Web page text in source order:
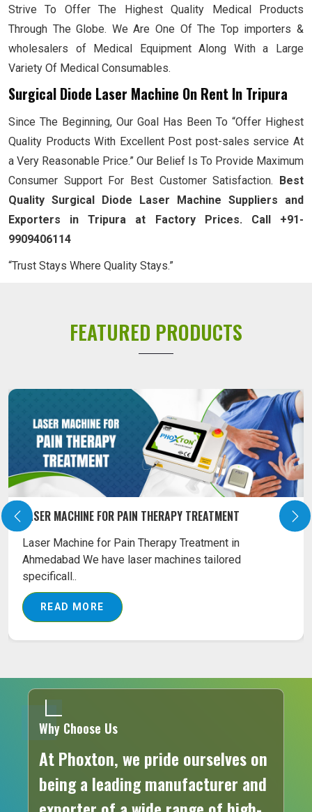
Strive To Offer The Highest Quality Medical Products
Through The Globe. We Are One Of The Top importers &
wholesalers of Medical Equipment Along With a Large
Variety Of Medical Consumables.
Surgical Diode Laser Machine On Rent In Tripura
Since The Beginning, Our Goal Has Been To “Offer Highest
Quality Products With Excellent Post post-sales service At
a Very Reasonable Price.” Our Belief Is To Provide Maximum
Consumer Support For Best Customer Satisfaction.
Best
Quality Surgical Diode Laser Machine Suppliers and
Exporters in Tripura at Factory Prices. Call +91-
9909406114
“Trust Stays Where Quality Stays.”
FEATURED PRODUCTS
LASER MACHINE FOR SURGICAL TREATMENT
Our Surgical Diode Laser Machines are the best
combination tools as far as the affordability and
eff..
READ MORE
Why Choose Us
At Phoxton, we pride ourselves on
being a leading manufacturer and